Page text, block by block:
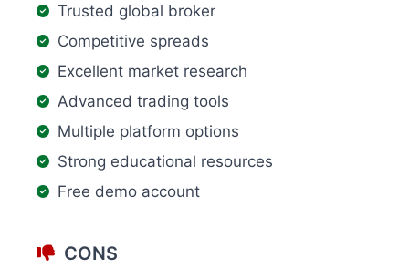
Trusted global broker
Competitive spreads
Excellent market research
Advanced trading tools
Multiple platform options
Strong educational resources
Free demo account
CONS